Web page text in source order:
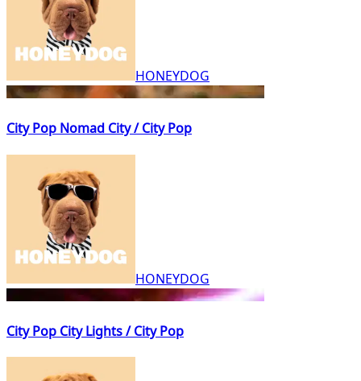
HONEYDOG
City Pop Nomad City / City Pop
HONEYDOG
City Pop City Lights / City Pop